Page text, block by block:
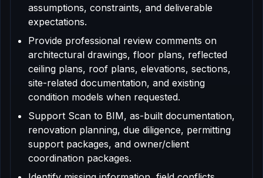
assumptions, constraints, and deliverable
expectations.
Provide professional review comments on
architectural drawings, floor plans, reflected
ceiling plans, roof plans, elevations, sections,
site-related documentation, and existing
condition models when requested.
Support Scan to BIM, as-built documentation,
renovation planning, due diligence, permitting
support packages, and owner/client
coordination packages.